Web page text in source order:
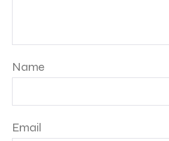
Name
Email